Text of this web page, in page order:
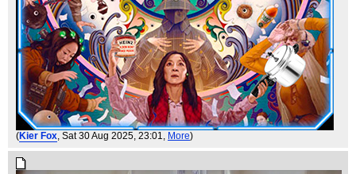
(Kier Fox, Sat 30 Aug 2025, 23:01, More)